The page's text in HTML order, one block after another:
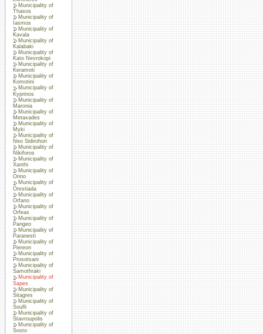
Municipality of
Thasos
Municipality of
Iasmos
Municipality of
Kavala
Municipality of
Kalabaki
Municipality of
Kato Nevrokopi
Municipality of
Keramoti
Municipality of
Komotini
Municipality of
Kyprinos
Municipality of
Maronia
Municipality of
Metaxades
Municipality of
Myki
Municipality of
Neo Sidirohori
Municipality of
Nikiforos
Municipality of
Xanthi
Municipality of
Orino
Municipality of
Orestiada
Municipality of
Orfano
Municipality of
Orfeas
Municipality of
Pangeo
Municipality of
Paranesti
Municipality of
Piereon
Municipality of
Prosotsani
Municipality of
Samothraki
Municipality of
Sapes
Municipality of
Sitagres
Municipality of
Soufli
Municipality of
Stavroupolis
Municipality of
Sosto